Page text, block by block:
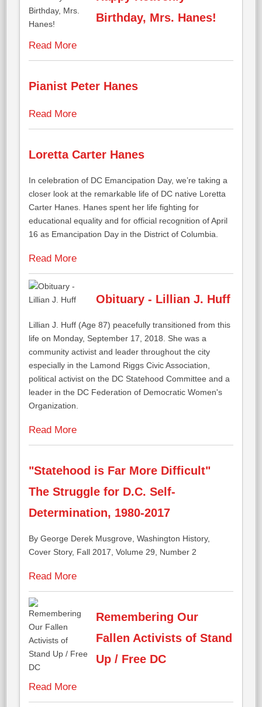
Birthday, Mrs. Hanes!
Read More
Pianist Peter Hanes
Read More
Loretta Carter Hanes
In celebration of DC Emancipation Day, we’re taking a
closer look at the remarkable life of DC native Loretta
Carter Hanes. Hanes spent her life fighting for
educational equality and for official recognition of April
16 as Emancipation Day in the District of Columbia.
Read More
Obituary - Lillian J. Huff
Lillian J. Huff (Age 87) peacefully transitioned from this
life on Monday, September 17, 2018. She was a
community activist and leader throughout the city
especially in the Lamond Riggs Civic Association,
political activist on the DC Statehood Committee and a
leader in the DC Federation of Democratic Women's
Organization.
Read More
"Statehood is Far More Difficult"
The Struggle for D.C. Self-
Determination, 1980-2017
By George Derek Musgrove, Washington History,
Cover Story, Fall 2017, Volume 29, Number 2
Read More
Remembering Our
Fallen Activists of Stand
Up / Free DC
Read More